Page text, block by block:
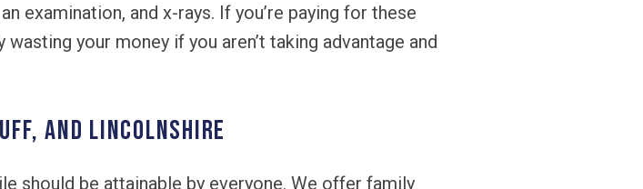
examination, and x-rays. If you’re paying for these
your money if you aren’t taking advantage and
and Lincolnshire
should be attainable by everyone. We offer family